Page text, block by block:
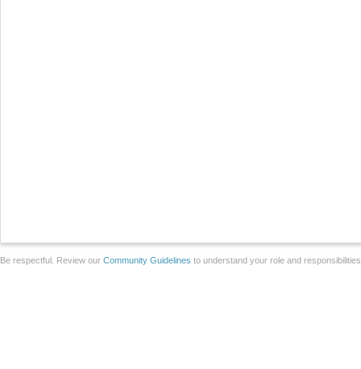
Be respectful. Review our Community Guidelines to understand your role and